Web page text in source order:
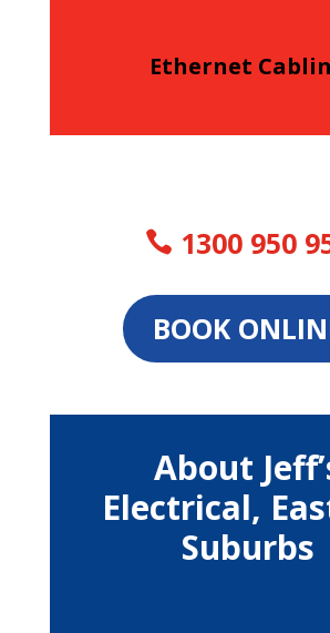
Ethernet
1300 950
BOOK
About
Electrical,
Suburbs